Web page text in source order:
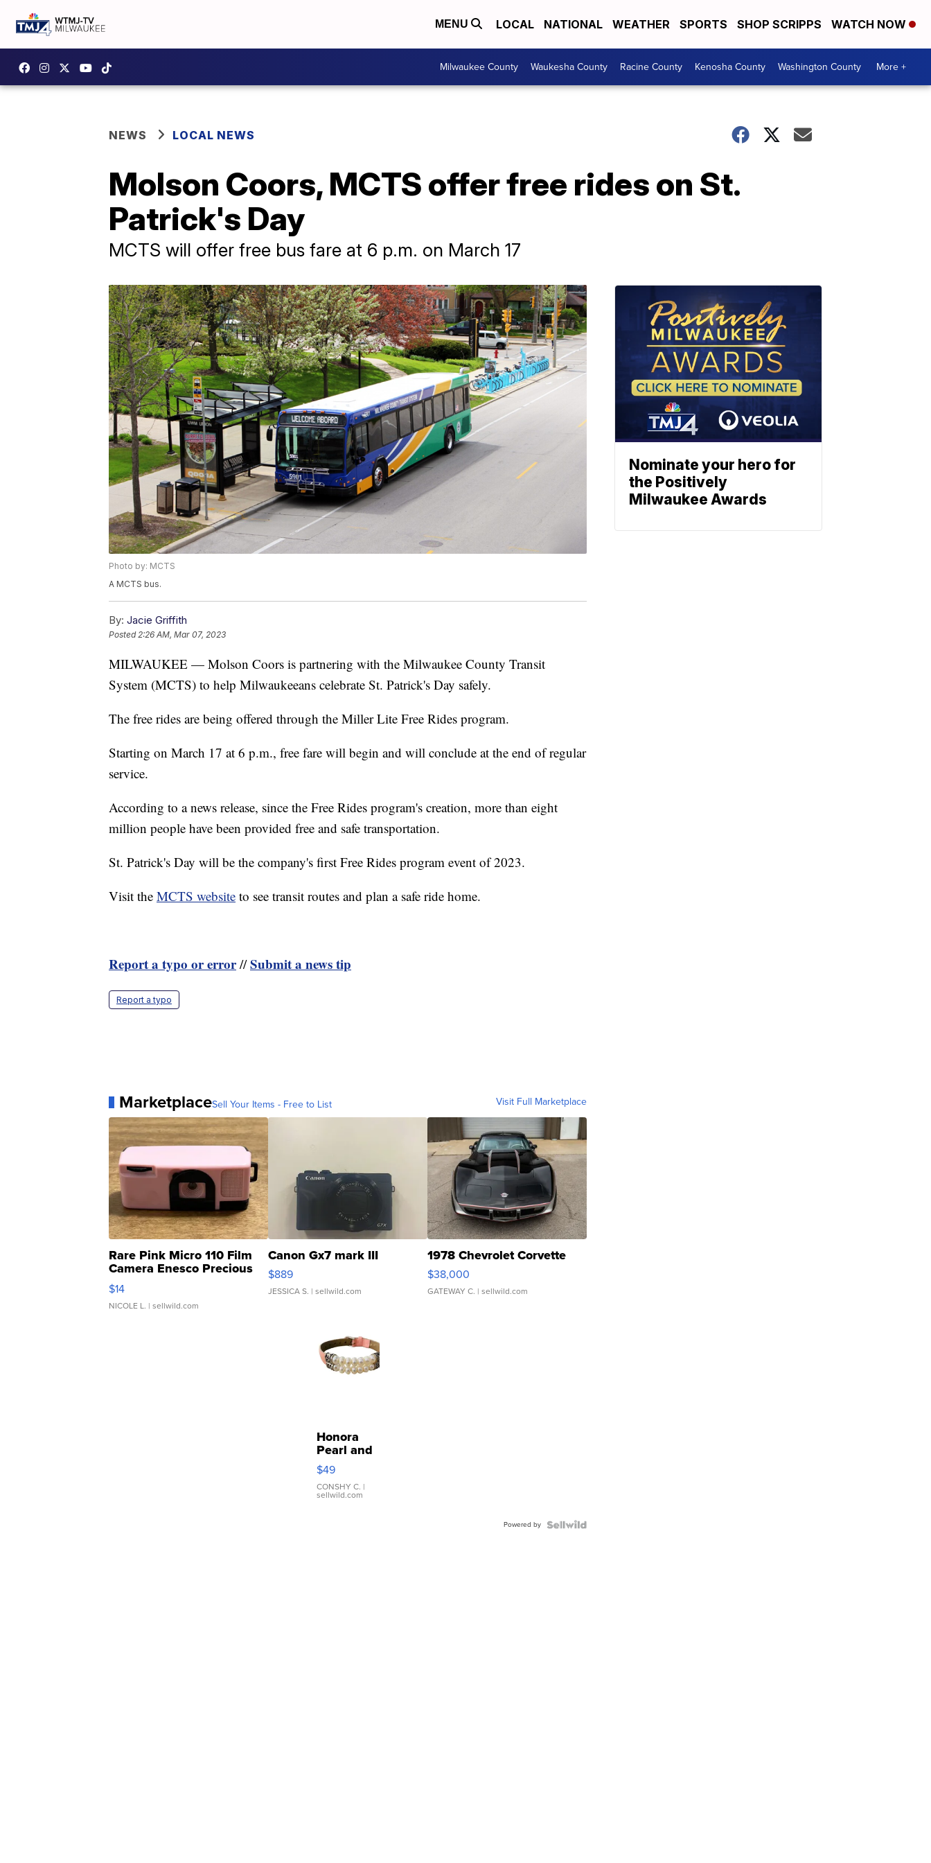
MENU LOCAL NATIONAL WEATHER SPORTS SHOP SCRIPPS WATCH NOW
Milwaukee County Waukesha County Racine County Kenosha County Washington County More +
NEWS LOCAL NEWS
Molson Coors, MCTS offer free rides on St.
Patrick's Day
MCTS will offer free bus fare at 6 p.m. on March 17
Photo by: MCTS
A MCTS bus.
By: Jacie Griffith
Posted2:26 AM, Mar 07, 2023
MILWAUKEE — Molson Coors is partnering with the Milwaukee County Transit
System (MCTS) to help Milwaukeeans celebrate St. Patrick's Day safely.
The free rides are being offered through the Miller Lite Free Rides program.
Starting on March 17 at 6 p.m., free fare will begin and will conclude at the end of regular
service.
According to a news release, since the Free Rides program's creation, more than eight
million people have been provided free and safe transportation.
St. Patrick's Day will be the company's first Free Rides program event of 2023.
Visit the MCTS website to see transit routes and plan a safe ride home.
Report a typo or error//Submit a news tip
Report a typo
MarketplaceSell Your Items - Free to List Visit Full Marketplace
Rare Pink Micro 110 Film
Camera Enesco Precious
Moments TD4
$14
NICOLE L. | sellwild.com
Canon Gx7 mark III
$889
JESSICA S. | sellwild.com
1978 Chevrolet Corvette
$38,000
GATEWAY C. | sellwild.com
Honora
Pearl and
Pink
Leather
Bracelet
Adjustable
$49
CONSHY C. |
sellwild.com
Powered by
Nominate your hero for
the Positively
Milwaukee Awards